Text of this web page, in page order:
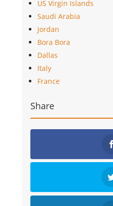
US Virgin Islands
Saudi Arabia
Jordan
Bora Bora
Dallas
Italy
France
Share